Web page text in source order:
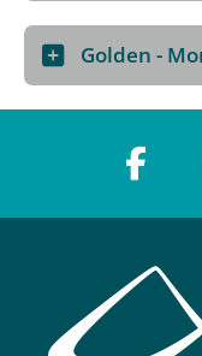
Golden -